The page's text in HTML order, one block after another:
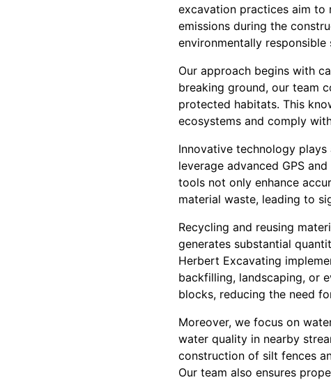
excavation practices aim to
emissions during the
environmentally responsible
Our approach begins with
breaking ground, our team
protected habitats. This
ecosystems and comply
Innovative technology
leverage advanced GPS
tools not only enhance
material waste, leading to
Recycling and reusing
generates substantial
Herbert Excavating
backfilling, landscaping, or
blocks, reducing the need
Moreover, we focus on
water quality in nearby
construction of silt fences
Our team also ensures